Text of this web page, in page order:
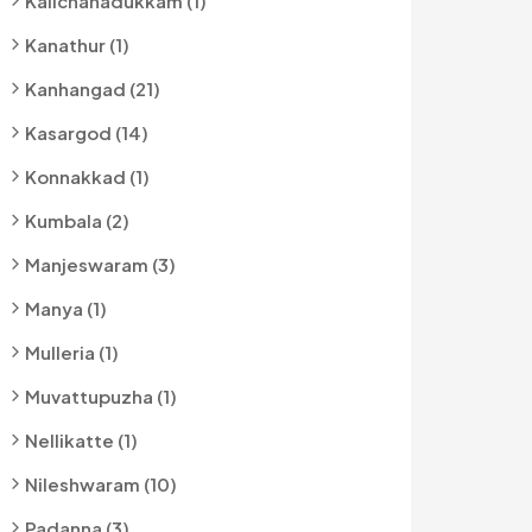
Kanathur (1)
Kanhangad (21)
Kasargod (14)
Konnakkad (1)
Kumbala (2)
Manjeswaram (3)
Manya (1)
Mulleria (1)
Muvattupuzha (1)
Nellikatte (1)
Nileshwaram (10)